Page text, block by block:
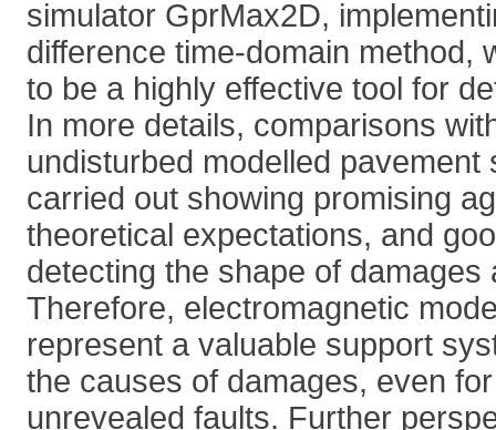
simulator GprMax2D,
difference time-domain method,
to be a highly effective tool for
In more details, comparisons
undisturbed modelled pavement
carried out showing promising
theoretical expectations, and
detecting the shape of damages
Therefore, electromagnetic
represent a valuable support
the causes of damages, even
unrevealed faults. Further